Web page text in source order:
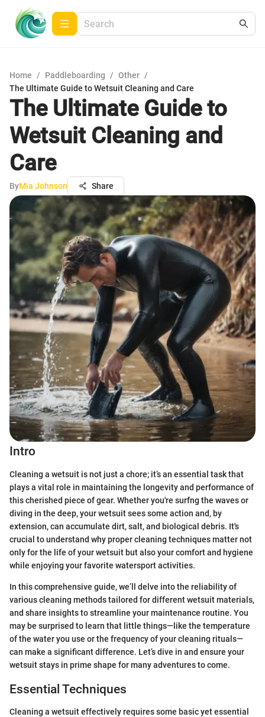
Home / Paddleboarding / Other /
The Ultimate Guide to Wetsuit Cleaning and Care
The Ultimate Guide to
Wetsuit Cleaning and
Care
ByMia Johnson Share
Intro
Cleaning a wetsuit is not just a chore; it’s an essential task that
plays a vital role in maintaining the longevity and performance of
this cherished piece of gear. Whether you're surfng the waves or
diving in the deep, your wetsuit sees some action and, by
extension, can accumulate dirt, salt, and biological debris. It's
crucial to understand why proper cleaning techniques matter not
only for the life of your wetsuit but also your comfort and hygiene
while enjoying your favorite watersport activities.
In this comprehensive guide, we’ll delve into the reliability of
various cleaning methods tailored for different wetsuit materials,
and share insights to streamline your maintenance routine. You
may be surprised to learn that little things—like the temperature
of the water you use or the frequency of your cleaning rituals—
can make a significant difference. Let’s dive in and ensure your
wetsuit stays in prime shape for many adventures to come.
Essential Techniques
Cleaning a wetsuit effectively requires some basic yet essential